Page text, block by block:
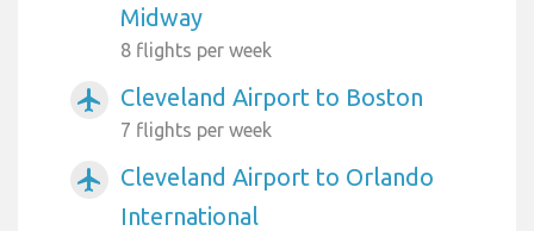
Midway
8 flights per week
airplanemode_active Cleveland Airport to Boston
7 flights per week
airplanemode_active
Cleveland Airport to Orlando
International